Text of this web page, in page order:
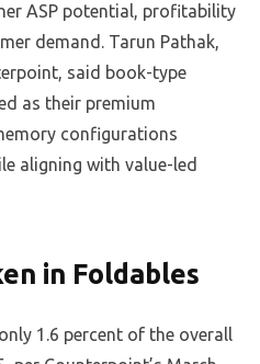
ASP potential, profitability
demand. Tarun Pathak,
said book-type
as their premium
configurations
aligning with value-led
in Foldables
1.6 percent of the overall